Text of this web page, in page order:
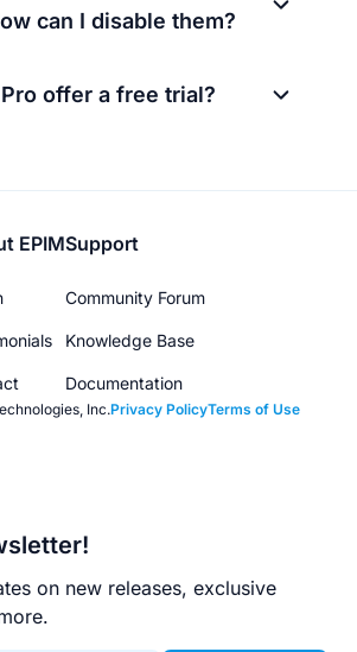
can I disable them?
offer a free trial?
EPIMSupport
Community Forum
Knowledge Base
Documentation
Inc.Privacy PolicyTerms of Use
on new releases, exclusive